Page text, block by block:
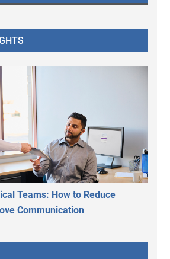
Teams: How to Reduce
Communication